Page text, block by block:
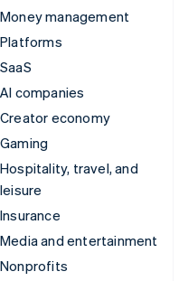
Money management
Platforms
SaaS
AI companies
Creator economy
Gaming
Hospitality, travel, and
leisure
Insurance
Media and entertainment
Nonprofits